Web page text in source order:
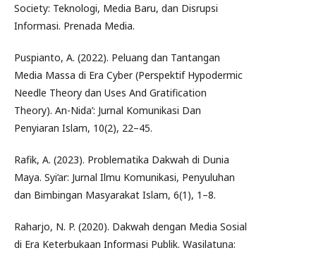
Society: Teknologi, Media Baru, dan Disrupsi
Informasi. Prenada Media.
Puspianto, A. (2022). Peluang dan Tantangan
Media Massa di Era Cyber (Perspektif Hypodermic
Needle Theory dan Uses And Gratification
Theory). An-Nida’: Jurnal Komunikasi Dan
Penyiaran Islam, 10(2), 22–45.
Rafik, A. (2023). Problematika Dakwah di Dunia
Maya. Syi’ar: Jurnal Ilmu Komunikasi, Penyuluhan
dan Bimbingan Masyarakat Islam, 6(1), 1–8.
Raharjo, N. P. (2020). Dakwah dengan Media Sosial
di Era Keterbukaan Informasi Publik. Wasilatuna: